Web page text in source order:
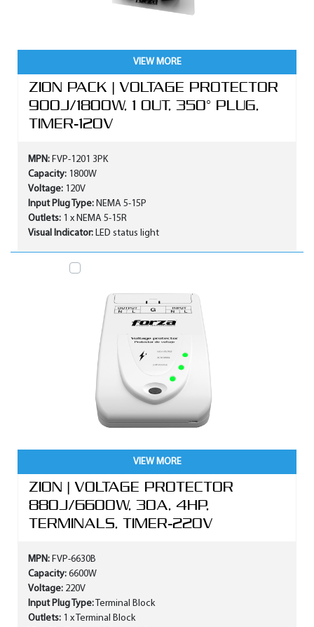
VIEW MORE
ZION PACK | VOLTAGE PROTECTOR
900J/1800W, 1 OUT, 350° PLUG,
TIMER-120V
MPN: FVP-1201 3PK
Capacity: 1800W
Voltage: 120V
Input Plug Type: NEMA 5-15P
Outlets: 1 x NEMA 5-15R
Visual Indicator: LED status light
VIEW MORE
ZION | VOLTAGE PROTECTOR
880J/6600W, 30A, 4HP,
TERMINALS, TIMER-220V
MPN: FVP-6630B
Capacity: 6600W
Voltage: 220V
Input Plug Type: Terminal Block
Outlets: 1 x Terminal Block